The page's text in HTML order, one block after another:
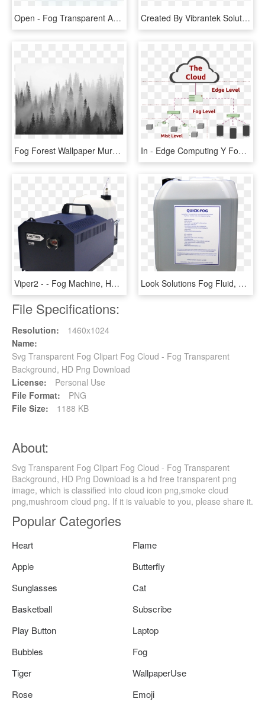
Open - Fog Transparent And Animation, HD Png Download Created By Vibrantek Solutions - Fog Png Images For Editing, Transparent Png
Fog Forest Wallpaper Mural, HD Png Download In - Edge Computing Y Fog, HD Png Download
Viper2 - - Fog Machine, HD Png Download Look Solutions Fog Fluid, HD Png Download
File Specifications:
Resolution:
1460x1024
Name:
Svg Transparent Fog Clipart Fog Cloud - Fog Transparent
Background, HD Png Download
License:
Personal Use
File Format:
PNG
File Size:
1188 KB
About:
Svg Transparent Fog Clipart Fog Cloud - Fog Transparent
Background, HD Png Download is a hd free transparent png
image, which is classified into cloud icon png,smoke cloud
png,mushroom cloud png. If it is valuable to you, please share it.
Popular Categories
Heart
Flame
Apple
Butterfly
Sunglasses
Cat
Basketball
Subscribe
Play Button
Laptop
Bubbles
Fog
Tiger
WallpaperUse
Rose
Emoji